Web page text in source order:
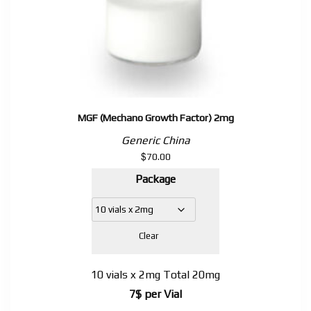
MGF (Mechano Growth Factor) 2mg
Generic China
$70.00
Package
Clear
10 vials x 2mg Total 20mg
7$ per Vial